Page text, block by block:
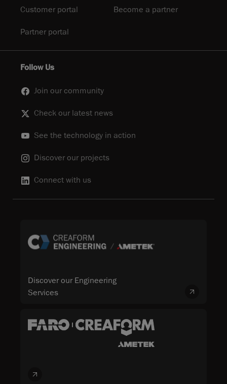
Customer portal Become a partner
Partner portal
Follow Us
Join our community
Check our latest news
See the technology in action
Discover our projects
Connect with us
Discover our Engineering
Services